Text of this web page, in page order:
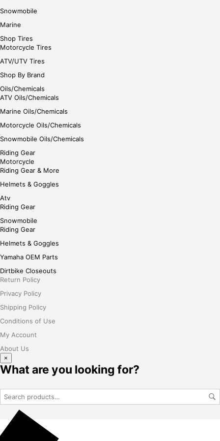
Snowmobile
Marine
Shop Tires
Motorcycle Tires
ATV/UTV Tires
Shop By Brand
Oils/Chemicals
ATV Oils/Chemicals
Marine Oils/Chemicals
Motorcycle Oils/Chemicals
Snowmobile Oils/Chemicals
Riding Gear
Motorcycle
Riding Gear & More
Helmets & Goggles
Atv
Riding Gear
Snowmobile
Riding Gear
Helmets & Goggles
Yamaha OEM Parts
Dirtbike Closeouts
Return Policy
Privacy Policy
Shipping Policy
Conditions of Use
My Account
About Us
×
What are you looking for?